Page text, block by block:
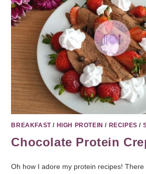
BREAKFAST/ HIGH PROTEIN / RECIPES /
Chocolate Protein
Oh how I adore my protein recipes!